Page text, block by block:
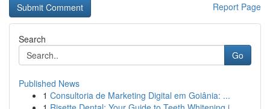
Report Page
Search
Go
Published News
1 Consultoria de Marketing Digital em Goiânia: ...